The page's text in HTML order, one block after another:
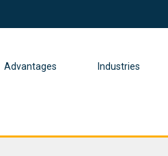
Advantages Industries